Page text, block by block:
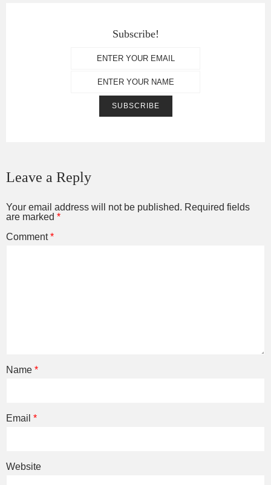
Subscribe!
Leave a Reply
Your email address will not be published. Required fields
are marked *
Comment*
Name *
Email *
Website